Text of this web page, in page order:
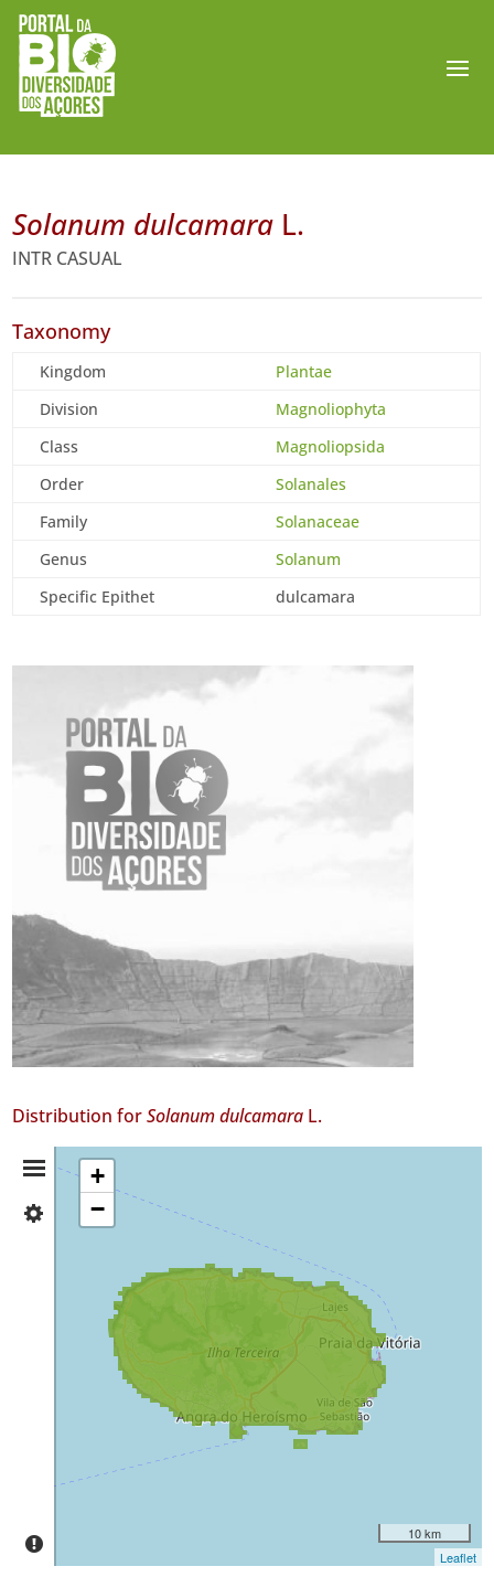
Solanum dulcamara L.
INTR CASUAL
Taxonomy
Kingdom
Plantae
Division
Magnoliophyta
Class
Magnoliopsida
Order
Solanales
Family
Solanaceae
Genus
Solanum
Specific Epithet
dulcamara
Distribution forSolanum dulcamara L.
Distribution
Summary
Terceira
Occurrence
+
−
10 km
Leaflet